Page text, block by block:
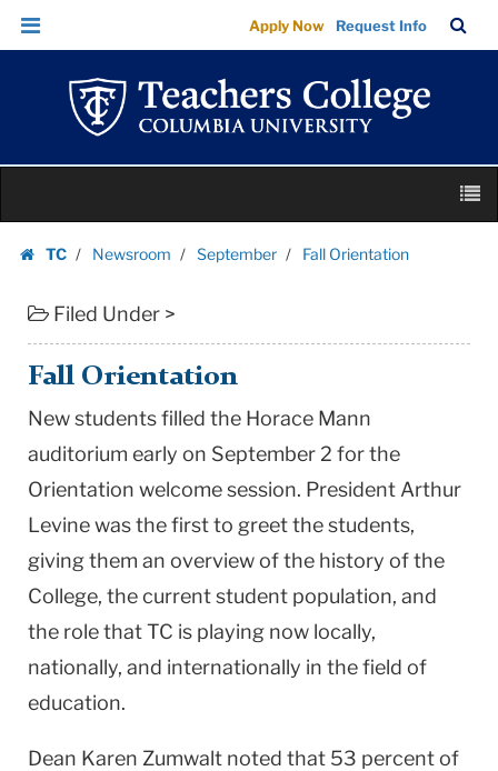
Fall
Orientation
Teachers
College
Columbia
Skip
Skip
navigation
Apply Now Request Info
Bar
TC
Newsroom September Fall Orientation
Filed Under >
Fall Orientation
New students filled the Horace Mann
auditorium early on September 2 for the
Orientation welcome session. President Arthur
Levine was the first to greet the students,
giving them an overview of the history of the
College, the current student population, and
the role that TC is playing now locally,
nationally, and internationally in the field of
education.
Dean Karen Zumwalt noted that 53 percent of